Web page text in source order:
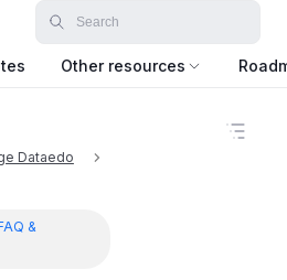
Other resources
Dataedo
&